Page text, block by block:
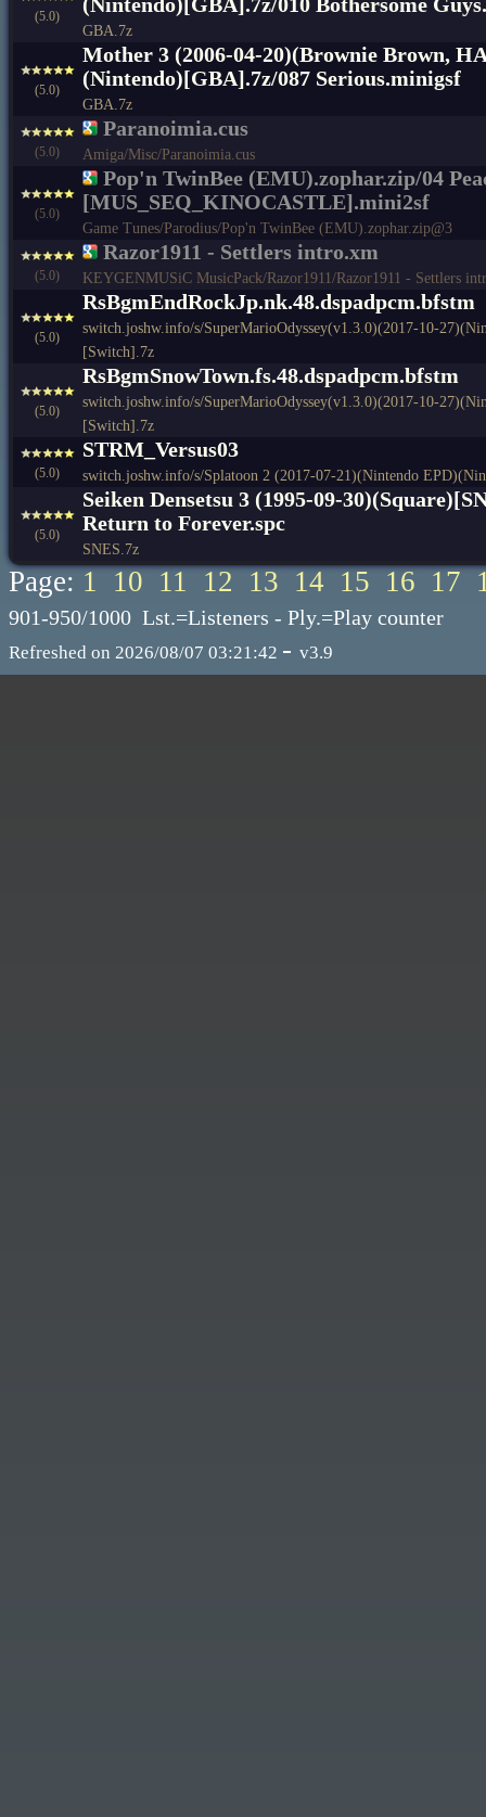
(5.0) (Nintendo)[GBA].7z/010 Bothersome
GBA.7z
(5.0)
Mother 3 (2006-04-20)(Brownie Brown,
(Nintendo)[GBA].7z/087 Serious.minigsf
GBA.7z
(5.0)
Paranoimia.cus
Amiga/Misc/Paranoimia.cus
(5.0)
Pop'n TwinBee (EMU).zophar.zip/04
[MUS_SEQ_KINOCASTLE].mini2sf
Game Tunes/Parodius/Pop'n TwinBee (EMU).zophar.zip@3
(5.0)
Razor1911 - Settlers intro.xm
KEYGENMUSiC MusicPack/Razor1911/Razor1911 - Settlers
(5.0)
RsBgmEndRockJp.nk.48.dspadpcm.bfstm
switch.joshw.info/s/SuperMarioOdyssey(v1.3.0)(2017-10-
[Switch].7z
(5.0)
RsBgmSnowTown.fs.48.dspadpcm.bfstm
switch.joshw.info/s/SuperMarioOdyssey(v1.3.0)(2017-10-
[Switch].7z
(5.0)
STRM_Versus03
switch.joshw.info/s/Splatoon 2 (2017-07-21)(Nintendo
(5.0)
Seiken Densetsu 3 (1995-09-
Return to Forever.spc
SNES.7z
Page: 1 10 11 12 13 14 15 16 17
901-950/1000 Lst.=Listeners - Ply.=Play counter
Refreshed on 2026/08/07 03:21:42 - v3.9